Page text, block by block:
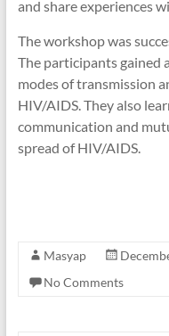
and share experiences
The workshop was
The participants gained
modes of transmission
HIV/AIDS. They also
communication and
spread of HIV/AIDS.
Masyap
No Comments